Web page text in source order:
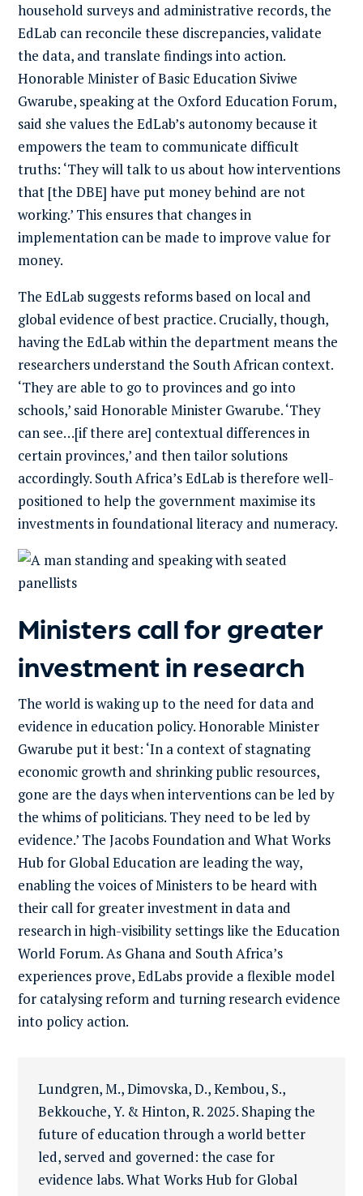
household surveys and administrative records, the
EdLab can reconcile these discrepancies, validate
the data, and translate findings into action.
Honorable Minister of Basic Education Siviwe
Gwarube, speaking at the Oxford Education Forum,
said she values the EdLab’s autonomy because it
empowers the team to communicate difficult
truths: ‘They will talk to us about how interventions
that [the DBE] have put money behind are not
working.’ This ensures that changes in
implementation can be made to improve value for
money.
The EdLab suggests reforms based on local and
global evidence of best practice. Crucially, though,
having the EdLab within the department means the
researchers understand the South African context.
‘They are able to go to provinces and go into
schools,’ said Honorable Minister Gwarube. ‘They
can see…[if there are] contextual differences in
certain provinces,’ and then tailor solutions
accordingly. South Africa’s EdLab is therefore well-
positioned to help the government maximise its
investments in foundational literacy and numeracy.
Ministers call for greater
investment in research
The world is waking up to the need for data and
evidence in education policy. Honorable Minister
Gwarube put it best: ‘In a context of stagnating
economic growth and shrinking public resources,
gone are the days when interventions can be led by
the whims of politicians. They need to be led by
evidence.’ The Jacobs Foundation and What Works
Hub for Global Education are leading the way,
enabling the voices of Ministers to be heard with
their call for greater investment in data and
research in high-visibility settings like the Education
World Forum. As Ghana and South Africa’s
experiences prove, EdLabs provide a flexible model
for catalysing reform and turning research evidence
into policy action.
Lundgren, M., Dimovska, D., Kembou, S.,
Bekkouche, Y. & Hinton, R. 2025. Shaping the
future of education through a world better
led, served and governed: the case for
evidence labs. What Works Hub for Global